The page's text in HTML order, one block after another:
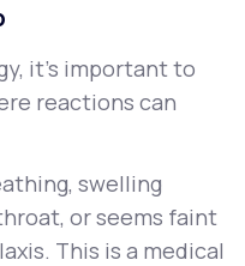
it’s important to
reactions can
swelling
or seems faint
This is a medical